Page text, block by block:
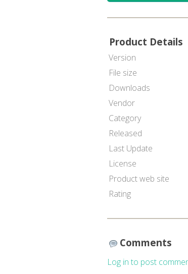
Product Details
Version
File size
Downloads
Vendor
Category
Released
Last Update
License
Product web site
Rating
Comments
Log in to post